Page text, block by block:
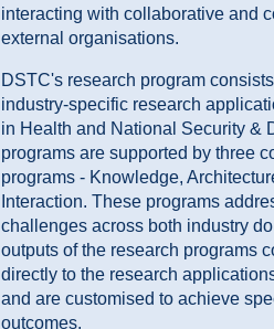
interacting with collaborative and
external organisations.
DSTC's research program
industry-specific research
in Health and National Security &
programs are supported by three
programs - Knowledge,
Interaction. These programs
challenges across both industry
outputs of the research programs
directly to the research
and are customised to achieve
outcomes.